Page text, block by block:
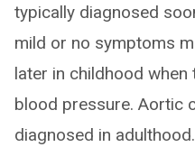
typically diagnosed
mild or no symptoms
later in childhood when
blood pressure. Aortic
diagnosed in adulthood.